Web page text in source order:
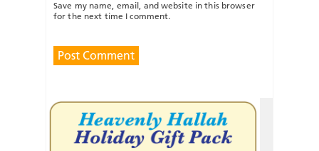
Save my name, email, and website in this browser
for the next time I comment.